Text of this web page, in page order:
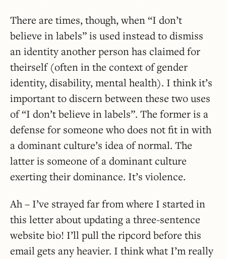
There are times, though, when “I don’t
believe in labels” is used instead to dismiss
an identity another person has claimed for
theirself (often in the context of gender
identity, disability, mental health). I think it’s
important to discern between these two uses
of “I don’t believe in labels”. The former is a
defense for someone who does not fit in with
a dominant culture’s idea of normal. The
latter is someone of a dominant culture
exerting their dominance. It’s violence.
Ah – I’ve strayed far from where I started in
this letter about updating a three-sentence
website bio! I’ll pull the ripcord before this
email gets any heavier. I think what I’m really